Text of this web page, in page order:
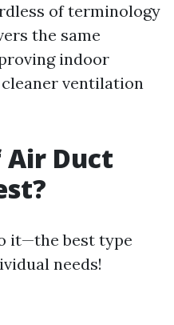
of terminology
the same
indoor
ventilation
Air Duct
it—the best type
needs!